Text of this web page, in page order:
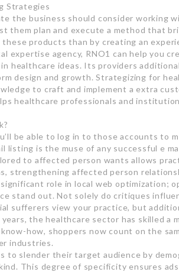
Strategies
the business should consider working
them plan and execute a method that
products than by creating an
expertise agency, RNO1 can help you
healthcare ideas. Its providers
design and growth. Strategizing for
to craft and implement a extra
healthcare professionals and
be able to log in to those accounts to
listing is the muse of any successful e
to affected person wants allows
strengthening affected person
role in local web optimization;
stand out. Not solely do critiques
sufferers view your practice, but
the healthcare sector has skilled a
how, shoppers now count on the
industries.
to slender their target audience by
This degree of specificity ensures